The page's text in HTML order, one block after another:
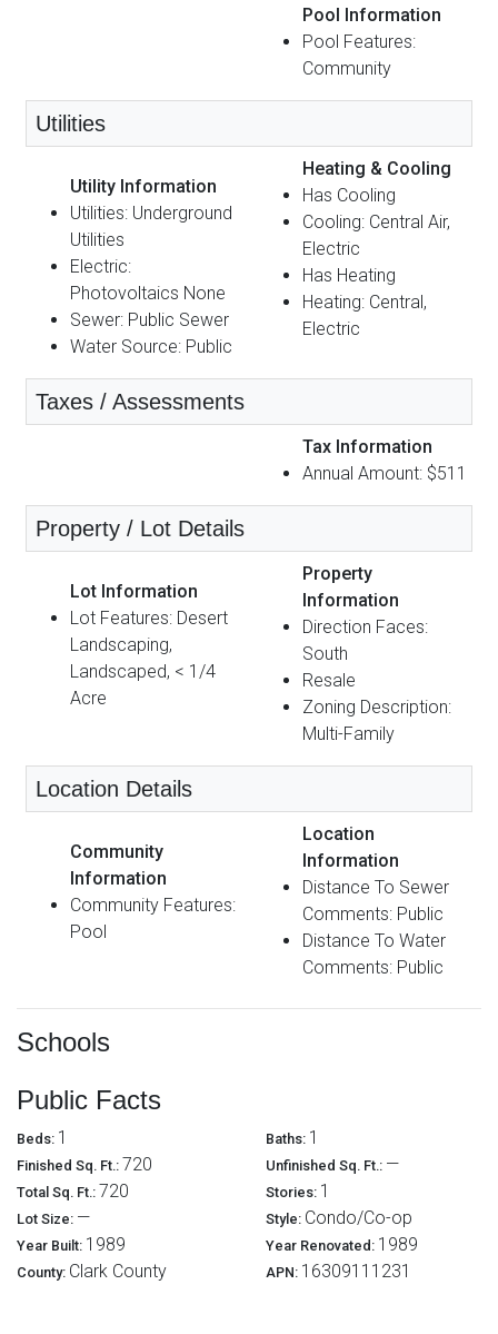
Pool Information
Pool Features:
Community
Utilities
Utility Information
Utilities: Underground
Utilities
Electric:
Photovoltaics None
Sewer: Public Sewer
Water Source: Public
Heating & Cooling
Has Cooling
Cooling: Central Air,
Electric
Has Heating
Heating: Central,
Electric
Taxes / Assessments
Tax Information
Annual Amount: $511
Property / Lot Details
Lot Information
Lot Features: Desert
Landscaping,
Landscaped, < 1/4
Acre
Property
Information
Direction Faces:
South
Resale
Zoning Description:
Multi-Family
Location Details
Community
Information
Community Features:
Pool
Location
Information
Distance To Sewer
Comments: Public
Distance To Water
Comments: Public
Schools
Public Facts
Beds: 1 Baths: 1
Finished Sq. Ft.: 720 Unfinished Sq. Ft.: —
Total Sq. Ft.: 720 Stories: 1
Lot Size: — Style: Condo/Co-op
Year Built: 1989 Year Renovated: 1989
County: Clark County APN: 16309111231